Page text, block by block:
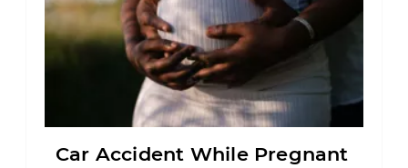
Car Accident While Pregnant